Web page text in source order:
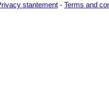
stantement- Terms and